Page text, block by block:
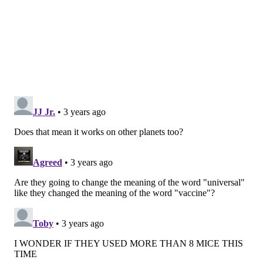
for at least four months. The immune response was
exposed to the flu virus beforehand.
Now, the Penn researchers are designing clinical
the vaccine will significantly reduce the risk of severe
flu infection among people of all ages, including young
children.
The vaccine is aimed at overcoming a phenomenon
known as